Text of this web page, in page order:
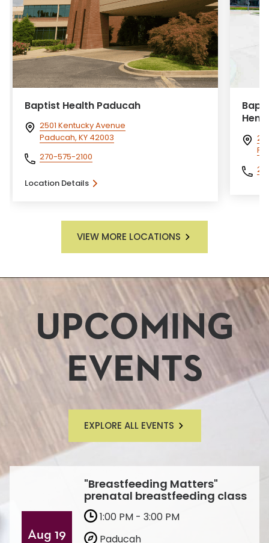
Baptist Health Paducah
2501 Kentucky Avenue
Paducah, KY 42003
270-575-2100
Location Details
VIEW MORE LOCATIONS
UPCOMING
EVENTS
EXPLORE ALL EVENTS
Aug 19
"Breastfeeding Matters"
prenatal breastfeeding class
1:00 PM - 3:00 PM
Paducah